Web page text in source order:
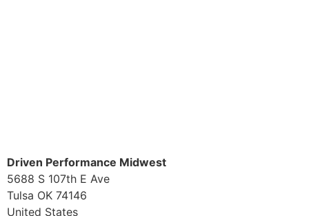
Driven Performance Midwest
5688 S 107th E Ave
Tulsa OK 74146
United States